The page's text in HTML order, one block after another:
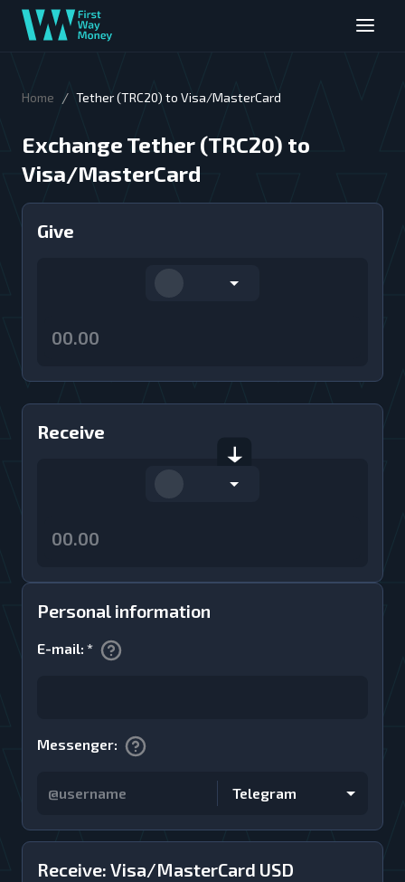
Home / Tether (TRC20) to Visa/MasterCard
Exchange Tether (TRC20) to
Visa/MasterCard
Receive: Visa/MasterCard USD
Personal information
E-mail: *
Messenger:
Telegram
Give
Receive